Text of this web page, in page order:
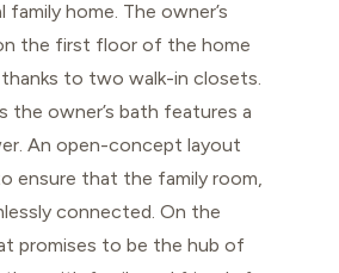
home. The owner’s
the first floor of the home
to two walk-in closets.
the owner’s bath features a
An open-concept layout
ensure that the family room,
connected. On the
promises to be the hub of